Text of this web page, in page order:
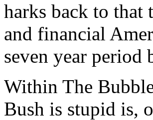
harks back to that
and financial
seven year period
Within The
Bush is stupid is,